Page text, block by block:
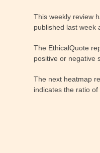
This weekly review
published last week
The EthicalQuote
positive or negative
The next heatmap
indicates the ratio of